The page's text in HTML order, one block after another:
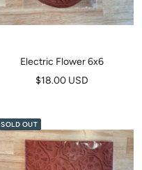
Electric Flower 6x6
Sale
$18.00 USD
SOLD OUT